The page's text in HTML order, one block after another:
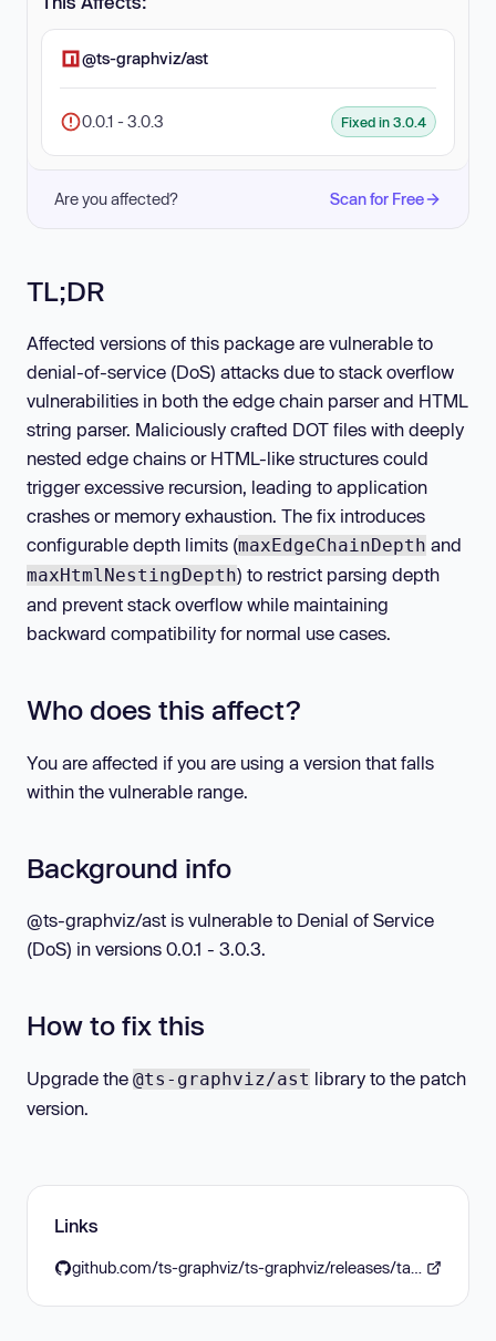
@ts-graphviz/ast
0.0.1 - 3.0.3 Fixed in 3.0.4
Are you affected? Scan for Free
TL;DR
Affected versions of this package are vulnerable to
denial-of-service (DoS) attacks due to stack overflow
vulnerabilities in both the edge chain parser and HTML
string parser. Maliciously crafted DOT files with deeply
nested edge chains or HTML-like structures could
trigger excessive recursion, leading to application
crashes or memory exhaustion. The fix introduces
configurable depth limits (maxEdgeChainDepth and
maxHtmlNestingDepth) to restrict parsing depth
and prevent stack overflow while maintaining
backward compatibility for normal use cases.
Who does this affect?
You are affected if you are using a version that falls
within the vulnerable range.
Background info
@ts-graphviz/ast is vulnerable to Denial of Service
(DoS) in versions 0.0.1 - 3.0.3.
How to fix this
Upgrade the @ts-graphviz/ast library to the patch
version.
Links